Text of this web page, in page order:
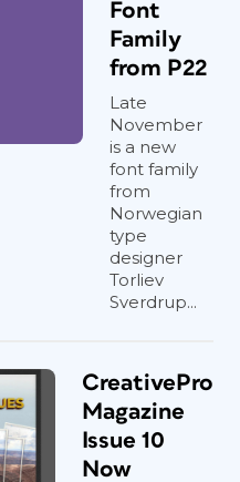
Font
Family
from P22
Late
November
is a new
font family
from
Norwegian
type
designer
Torliev
Sverdrup...
CreativePro
Magazine
Issue 10
Now